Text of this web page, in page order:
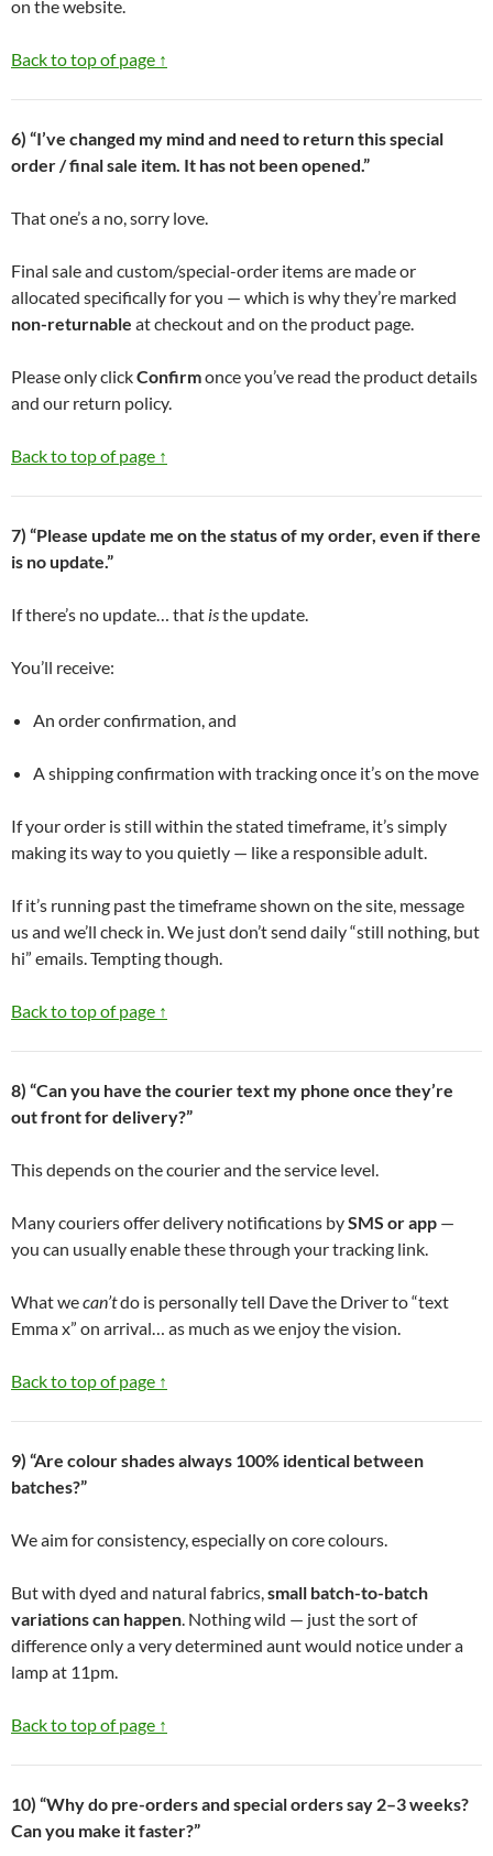
on the website.
Back to top of page ↑
6) “I’ve changed my mind and need to return this special
order / final sale item. It has not been opened.”
That one’s a no, sorry love.
Final sale and custom/special-order items are made or
allocated specifically for you — which is why they’re marked
non-returnable at checkout and on the product page.
Please only clickConfirmonce you’ve read the product details
and our return policy.
Back to top of page ↑
7) “Please update me on the status of my order, even if there
is no update.”
If there’s no update… that isthe update.
You’ll receive:
An order confirmation, and
A shipping confirmation with tracking once it’s on the move
If your order is still within the stated timeframe, it’s simply
making its way to you quietly — like a responsible adult.
If it’s running past the timeframe shown on the site, message
us and we’ll check in. We just don’t send daily “still nothing, but
hi” emails. Tempting though.
Back to top of page ↑
8) “Can you have the courier text my phone once they’re
out front for delivery?”
This depends on the courier and the service level.
Many couriers offer delivery notifications bySMS or app —
you can usually enable these through your tracking link.
What wecan’tdo is personally tell Dave the Driver to “text
Emma x” on arrival… as much as we enjoy the vision.
Back to top of page ↑
9) “Are colour shades always 100% identical between
batches?”
We aim for consistency, especially on core colours.
But with dyed and natural fabrics,small batch-to-batch
variations can happen. Nothing wild — just the sort of
difference only a very determined aunt would notice under a
lamp at 11pm.
Back to top of page ↑
10) “Why do pre-orders and special orders say 2–3 weeks?
Can you make it faster?”